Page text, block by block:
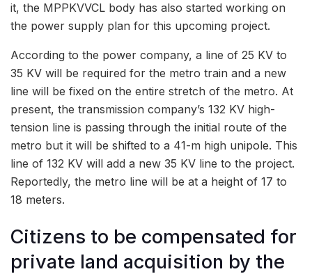
it, the MPPKVVCL body has also started working on
the power supply plan for this upcoming project.
According to the power company, a line of 25 KV to
35 KV will be required for the metro train and a new
line will be fixed on the entire stretch of the metro. At
present, the transmission company’s 132 KV high-
tension line is passing through the initial route of the
metro but it will be shifted to a 41-m high unipole. This
line of 132 KV will add a new 35 KV line to the project.
Reportedly, the metro line will be at a height of 17 to
18 meters.
Citizens to be compensated for
private land acquisition by the